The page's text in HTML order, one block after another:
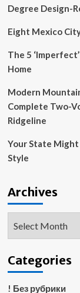
Studio
Degree Design-
Eight Mexico
The 5
Home
Modern
Complete Two-
Ridgeline
Your State Might
Style
Archives
Categories
! Без рубрики